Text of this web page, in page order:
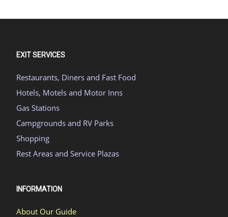
EXIT SERVICES
Restaurants, Diners and Fast Food
Hotels, Motels and Motor Inns
Gas Stations
Campgrounds and RV Parks
Shopping
Rest Areas and Service Plazas
INFORMATION
About Our Guide